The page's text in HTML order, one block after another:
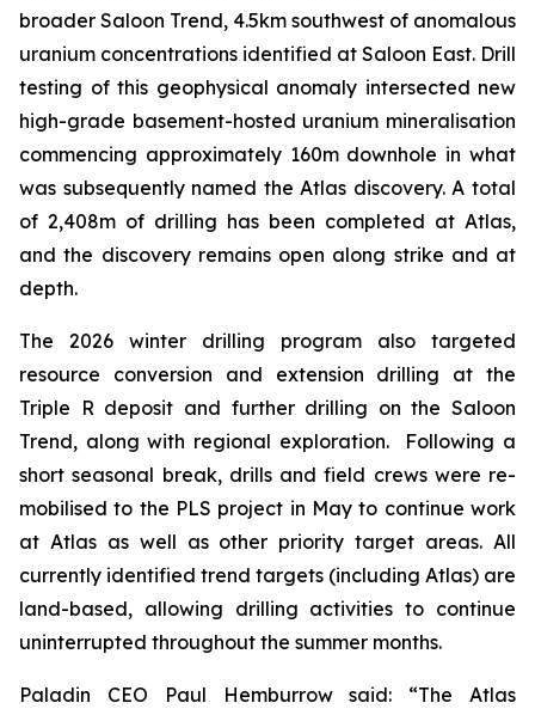
broader Saloon Trend, 4.5km southwest of anomalous
uranium concentrations identified at Saloon East. Drill
testing of this geophysical anomaly intersected new
high-grade basement-hosted uranium mineralisation
commencing approximately 160m downhole in what
was subsequently named the Atlas discovery. A total
of 2,408m of drilling has been completed at Atlas,
and the discovery remains open along strike and at
depth.
The 2026 winter drilling program also targeted
resource conversion and extension drilling at the
Triple R deposit and further drilling on the Saloon
Trend, along with regional exploration. Following a
short seasonal break, drills and field crews were re-
mobilised to the PLS project in May to continue work
at Atlas as well as other priority target areas. All
currently identified trend targets (including Atlas) are
land-based, allowing drilling activities to continue
uninterrupted throughout the summer months.
Paladin CEO Paul Hemburrow said: “The Atlas